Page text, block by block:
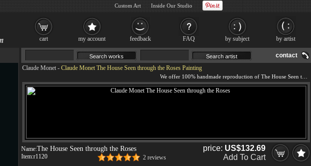
contact
Claude Monet - Claude Monet The House Seen through the Roses Painting
Name:The House Seen through the Roses
Item:r1120 2 reviews
price: US$132.69
Add To Cart
cart my account feedback FAQ by subject by artist
Custom Art Inside Our Studio